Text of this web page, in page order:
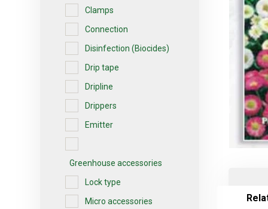
Clamps
Connection
Disinfection (Biocides)
Drip tape
Dripline
Drippers
Emitter
Greenhouse accessories
Lock type
Micro accessories